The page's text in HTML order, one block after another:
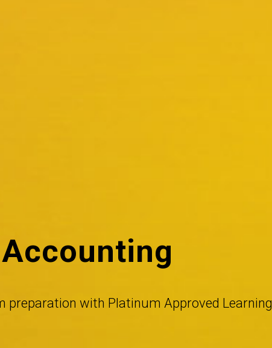
preparation with Platinum Approved Learning